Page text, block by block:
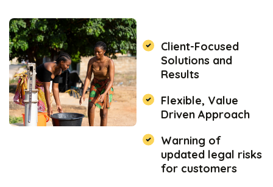
Client-Focused
Solutions and
Results
Flexible, Value
Driven Approach
Warning of
updated legal risks
for customers